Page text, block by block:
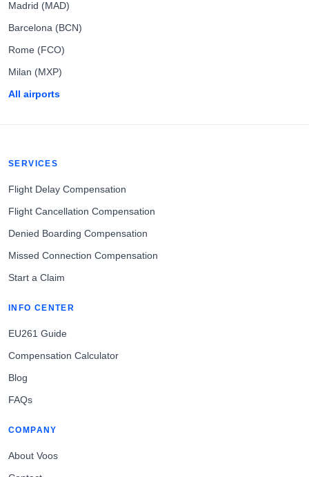
Madrid (MAD)
Barcelona (BCN)
Rome (FCO)
Milan (MXP)
All airports
SERVICES
Flight Delay Compensation
Flight Cancellation Compensation
Denied Boarding Compensation
Missed Connection Compensation
Start a Claim
INFO CENTER
EU261 Guide
Compensation Calculator
Blog
FAQs
COMPANY
About Voos